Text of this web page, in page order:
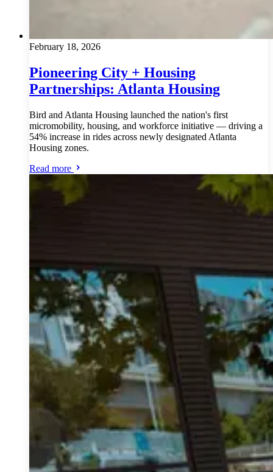
February 18, 2026
Pioneering City + Housing
Partnerships: Atlanta Housing
Bird and Atlanta Housing launched the nation's first
micromobility, housing, and workforce initiative — driving a
54% increase in rides across newly designated Atlanta
Housing zones.
Read more